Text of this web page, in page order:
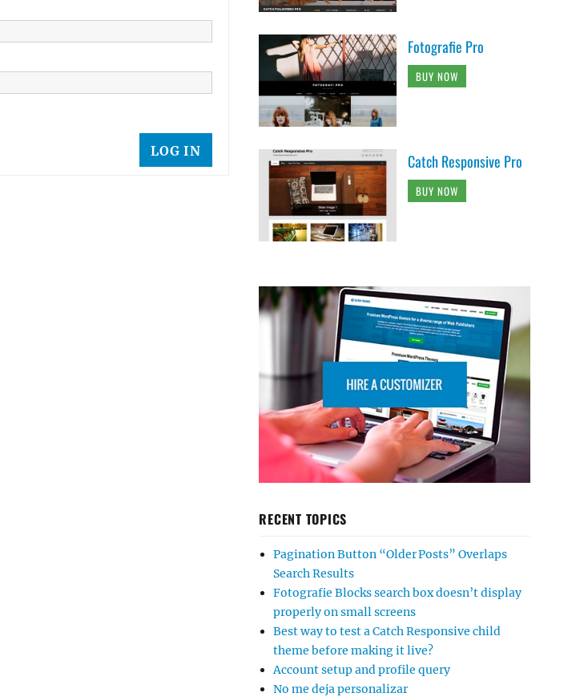
LOG IN
Fotografie Pro
BUY NOW
Catch Responsive Pro
BUY NOW
RECENT TOPICS
Pagination Button “Older Posts” Overlaps
Search Results
Fotografie Blocks search box doesn’t display
properly on small screens
Best way to test a Catch Responsive child
theme before making it live?
Account setup and profile query
No me deja personalizar